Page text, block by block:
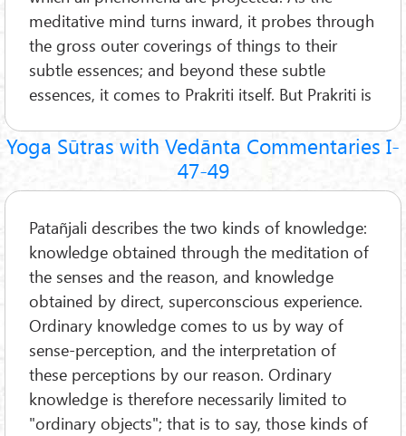
meditative mind turns inward, it probes through
the gross outer coverings of things to their
subtle essences; and beyond these subtle
essences, it comes to Prakriti itself. But Prakriti is
Yoga Sūtras with Vedānta Commentaries I-
47-49
Patañjali describes the two kinds of knowledge:
knowledge obtained through the meditation of
the senses and the reason, and knowledge
obtained by direct, superconscious experience.
Ordinary knowledge comes to us by way of
sense-perception, and the interpretation of
these perceptions by our reason. Ordinary
knowledge is therefore necessarily limited to
"ordinary objects"; that is to say, those kinds of